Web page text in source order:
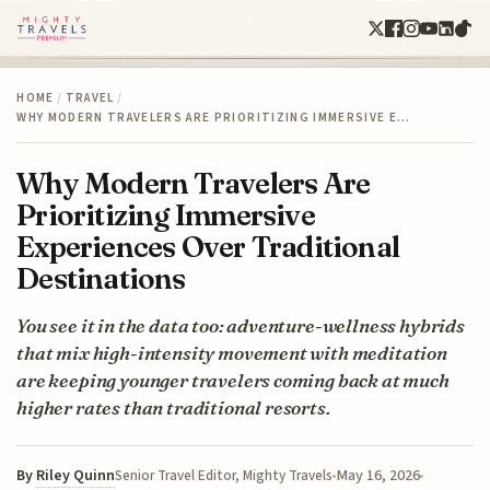
HOME / TRAVEL /
WHY MODERN TRAVELERS ARE PRIORITIZING IMMERSIVE E…
Why Modern Travelers Are
Prioritizing Immersive
Experiences Over Traditional
Destinations
You see it in the data too: adventure-wellness hybrids
that mix high-intensity movement with meditation
are keeping younger travelers coming back at much
higher rates than traditional resorts.
By Riley QuinnSenior Travel Editor, Mighty Travels May 16, 2026